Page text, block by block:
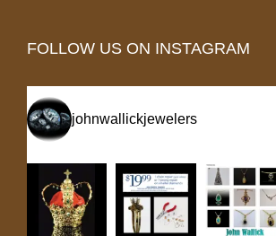
FOLLOW US ON INSTAGRAM
johnwallickjewelers